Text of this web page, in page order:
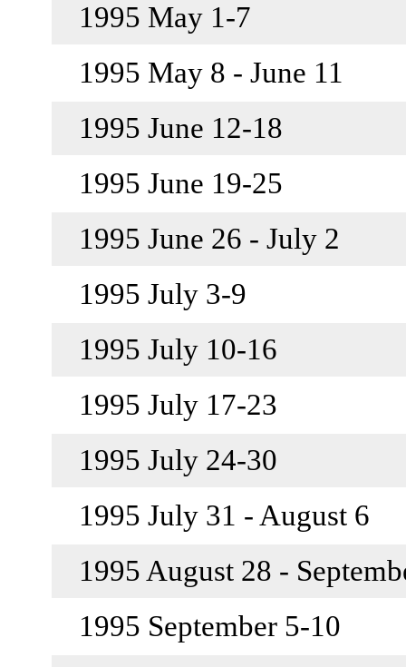
1995 May 1-7
1995 May 8 - June 11
1995 June 12-18
1995 June 19-25
1995 June 26 - July 2
1995 July 3-9
1995 July 10-16
1995 July 17-23
1995 July 24-30
1995 July 31 - August 6
1995 August 28 -
1995 September 5-10